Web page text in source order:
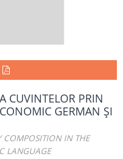
CUVINTELOR PRIN
GERMAN ŞI
COMPOSITION IN THE
LANGUAGE